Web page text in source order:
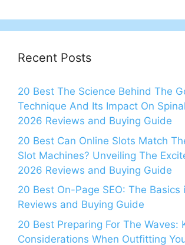
Recent Posts
20 Best The Science Behind The
Technique And Its Impact On
2026 Reviews and Buying Guide
20 Best Can Online Slots Match
Slot Machines? Unveiling The
2026 Reviews and Buying Guide
20 Best On-Page SEO: The Basics
Reviews and Buying Guide
20 Best Preparing For The Waves:
Considerations When Outfitting